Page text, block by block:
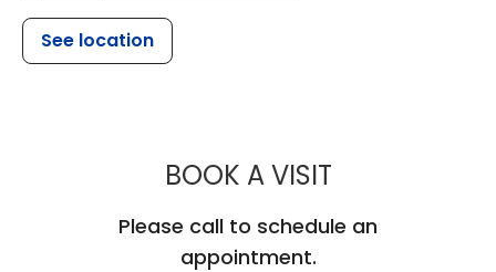
See location
BOOK A VISITMUSC
Please call to schedule an
appointment.